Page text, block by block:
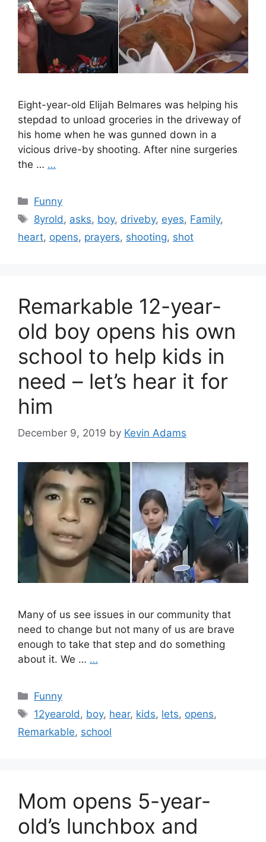
Eight-year-old Elijah Belmares was helping his
stepdad to unload groceries in the driveway of
his home when he was gunned down in a
vicious drive-by shooting. After nine surgeries
the … …
Categories
Funny
Tags
8yrold, asks, boy, driveby, eyes, Family,
heart, opens, prayers, shooting, shot
Remarkable 12-year-
old boy opens his own
school to help kids in
need – let’s hear it for
him
December 9, 2019 by Kevin Adams
Many of us see issues in our community that
need to change but not many of us are brave
enough to take that step and do something
about it. We … …
Categories
Funny
Tags
12yearold, boy, hear, kids, lets, opens,
Remarkable, school
Mom opens 5-year-
old’s lunchbox and